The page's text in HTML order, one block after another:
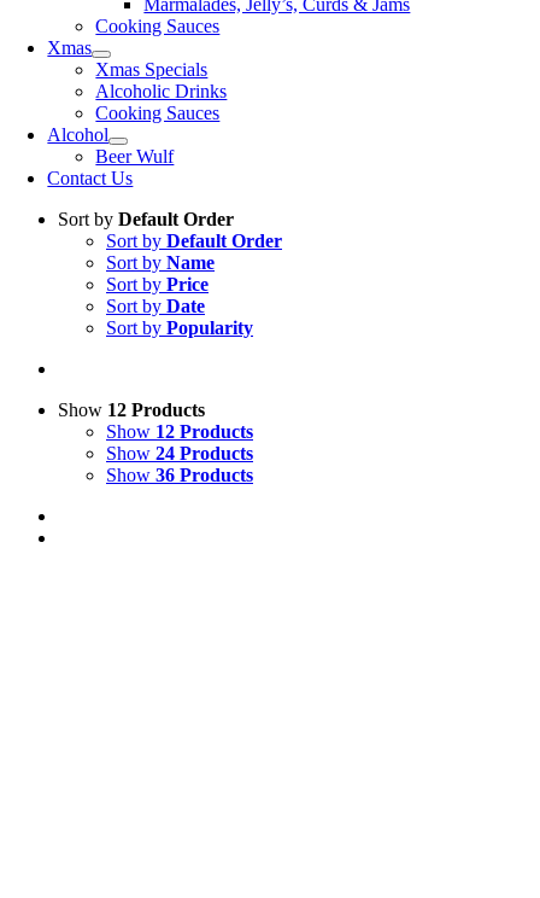
Marmalades, Jelly’s, Curds & Jams
Cooking Sauces
Xmas
Xmas Specials
Alcoholic Drinks
Cooking Sauces
Alcohol
Beer Wulf
Contact Us
Sort by Default Order
Sort by Default Order
Sort by Name
Sort by Price
Sort by Date
Sort by Popularity
Show 12 Products
Show 12 Products
Show 24 Products
Show 36 Products